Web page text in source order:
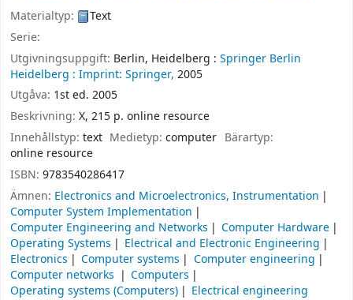
Materialtyp:
Text
Serie:
Utgivningsuppgift: Berlin, Heidelberg : Springer Berlin
Heidelberg : Imprint: Springer, 2005
Utgåva: 1st ed. 2005
Beskrivning: X, 215 p. online resource
Innehållstyp: text Medietyp:computer Bärartyp:
online resource
ISBN: 9783540286417
Ämnen: Electronics and Microelectronics, Instrumentation
Computer System Implementation
Computer Engineering and Networks
Computer Hardware
Operating Systems
Electrical and Electronic Engineering
Electronics
Computer systems
Computer engineering
Computer networks
Computers
Operating systems (Computers)
Electrical engineering